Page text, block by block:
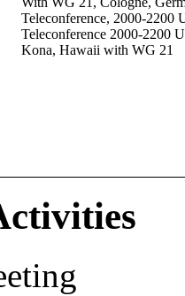
Teleconference, 2000-2200
Teleconference 2000-2200
Kona, Hawaii with WG 21